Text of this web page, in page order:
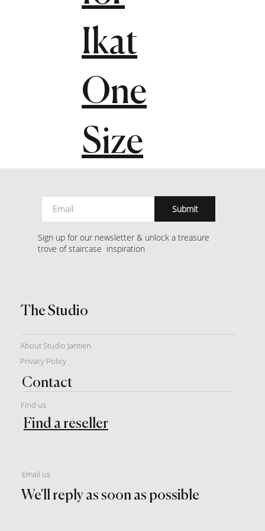
Ikat
One
Size
Submit
Sign up for our newsletter & unlock a treasure
trove of staircase inspiration
The Studio
About Studio Jantien
Privacy Policy
Contact
Find us
Find a reseller
We'll reply as soon as possible
Email us